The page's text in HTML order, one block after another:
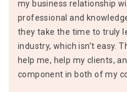
my business relationship
professional and
they take the time to truly
industry, which isn’t easy.
help me, help my clients,
component in both of my